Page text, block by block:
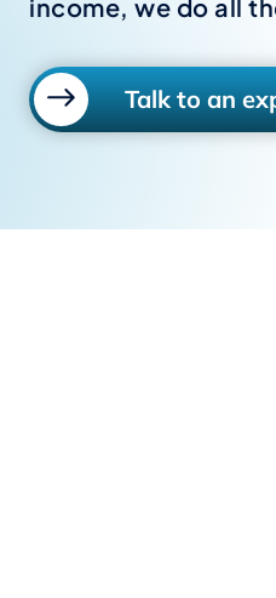
income, we do all
Talk to an